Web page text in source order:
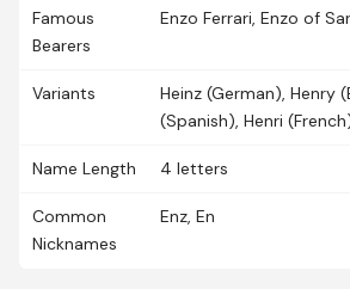
Famous
Bearers
Enzo Ferrari, Enzo of
Variants
Heinz (German), Henry
(Spanish), Henri
Name Length 4 letters
Common
Nicknames
Enz, En